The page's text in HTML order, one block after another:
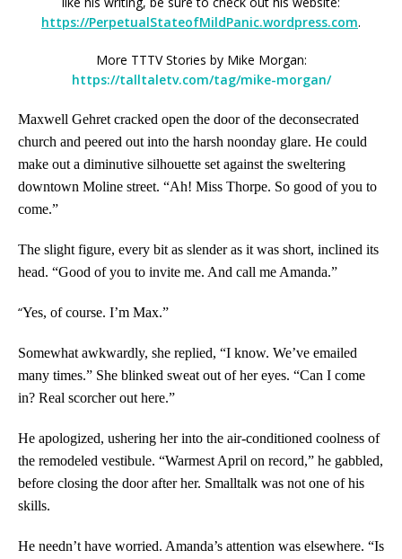
https://PerpetualStateofMildPanic.wordpress.com.
More TTTV Stories by Mike Morgan:
https://talltaletv.com/tag/mike-morgan/
Maxwell Gehret cracked open the door of the deconsecrated
church and peered out into the harsh noonday glare. He could
make out a diminutive silhouette set against the sweltering
downtown Moline street. “Ah! Miss Thorpe. So good of you to
come.”
The slight figure, every bit as slender as it was short, inclined its
head. “Good of you to invite me. And call me Amanda.”
“Yes, of course. I’m Max.”
Somewhat awkwardly, she replied, “I know. We’ve emailed
many times.” She blinked sweat out of her eyes. “Can I come
in? Real scorcher out here.”
He apologized, ushering her into the air-conditioned coolness of
the remodeled vestibule. “Warmest April on record,” he gabbled,
before closing the door after her. Smalltalk was not one of his
skills.
He needn’t have worried. Amanda’s attention was elsewhere. “Is